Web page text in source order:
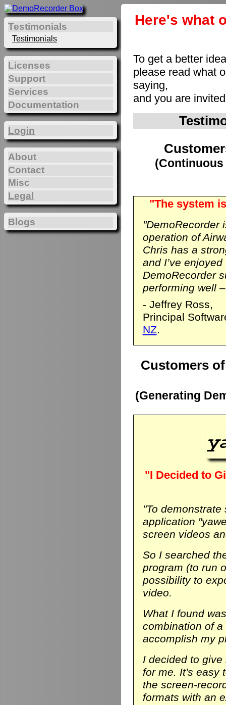
Here's what
To get a better
please read what
saying,
and you are
"The system
"DemoRecorder
operation of
Chris has a
and I’ve
DemoRecorder
performing well
- Jeffrey Ross,
Principal
NZ.
Customers
(Generating
"I Decided to
"To
application
screen videos
So I searched
program (to run
possibility to
video.
What I found
combination of
accomplish my
I decided to
for me. It's easy
the screen-
formats with an
Testimonials
Testimonials
Licenses
Support
Services
Documentation
Login
About
Contact
Misc
Legal
Blogs